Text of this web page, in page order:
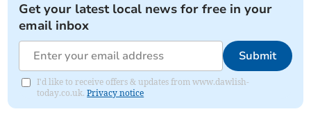
Get your latest local news for free in your
email inbox
Submit
I'd like to receive offers & updates from www.dawlish-
today.co.uk.Privacy notice